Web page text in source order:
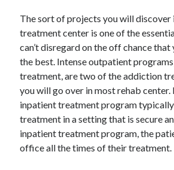
October 2020
September 2020
August 2020
July 2020
Categories
Advertising & Marketing
Arts & Entertainment
The sort of projects you will discover
treatment center is one of the
can’t disregard on the off chance
the best. Intense outpatient
treatment, are two of the addiction
you will go over in most rehab center.
inpatient treatment program
treatment in a setting that is secure
inpatient treatment program, the
office all the times of their treatment.